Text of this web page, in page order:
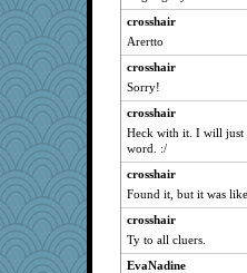
rastapopolous
periwinkle
sprong
deanoz
leighprefect
auntnope
momof4&pe
jka
Sciencegirl
Kallia
crosshair
Arertto
crosshair
Sorry!
crosshair
Heck with it. I will just
word. :/
crosshair
Found it, but it was
crosshair
Ty to all cluers.
EvaNadine